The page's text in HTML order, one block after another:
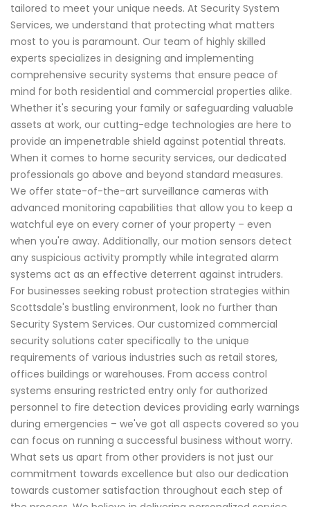
tailored to meet your unique needs. At Security System
Services, we understand that protecting what matters
most to you is paramount. Our team of highly skilled
experts specializes in designing and implementing
comprehensive security systems that ensure peace of
mind for both residential and commercial properties alike.
Whether it's securing your family or safeguarding valuable
assets at work, our cutting-edge technologies are here to
provide an impenetrable shield against potential threats.
When it comes to home security services, our dedicated
professionals go above and beyond standard measures.
We offer state-of-the-art surveillance cameras with
advanced monitoring capabilities that allow you to keep a
watchful eye on every corner of your property – even
when you're away. Additionally, our motion sensors detect
any suspicious activity promptly while integrated alarm
systems act as an effective deterrent against intruders.
For businesses seeking robust protection strategies within
Scottsdale's bustling environment, look no further than
Security System Services. Our customized commercial
security solutions cater specifically to the unique
requirements of various industries such as retail stores,
offices buildings or warehouses. From access control
systems ensuring restricted entry only for authorized
personnel to fire detection devices providing early warnings
during emergencies – we've got all aspects covered so you
can focus on running a successful business without worry.
What sets us apart from other providers is not just our
commitment towards excellence but also our dedication
towards customer satisfaction throughout each step of